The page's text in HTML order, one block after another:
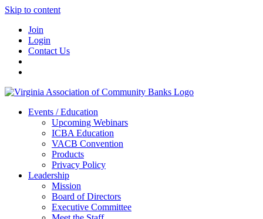
Skip to content
Join
Login
Contact Us
Events / Education
Upcoming Webinars
ICBA Education
VACB Convention
Products
Privacy Policy
Leadership
Mission
Board of Directors
Executive Committee